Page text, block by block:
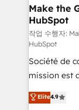
strategies that
is to
—faster.
your team
and
customer
Make the
HubSpot
작업 수행자:
HubSpot
Société de
mission est
B2B à
l'intégration
Elite4.9